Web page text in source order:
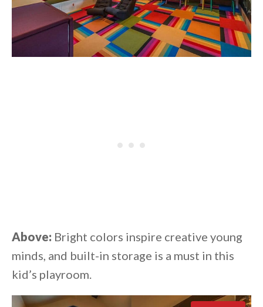
Above: Bright colors inspire creative young
minds, and built-in storage is a must in this
kid’s playroom.